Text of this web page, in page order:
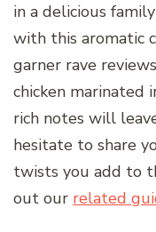
in a delicious
with this aromatic
garner rave
chicken marinated
rich notes will
hesitate to share
twists you add to
out our related